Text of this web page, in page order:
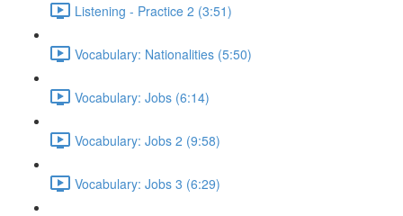
Listening - Practice 2 (3:51)
Vocabulary: Nationalities (5:50)
Vocabulary: Jobs (6:14)
Vocabulary: Jobs 2 (9:58)
Vocabulary: Jobs 3 (6:29)